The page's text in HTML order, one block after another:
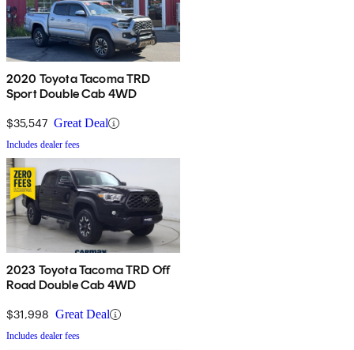
2020 Toyota Tacoma TRD
Sport Double Cab 4WD
$35,547 Great Deal
Includes dealer fees
2023 Toyota Tacoma TRD Off
Road Double Cab 4WD
$31,998 Great Deal
Includes dealer fees